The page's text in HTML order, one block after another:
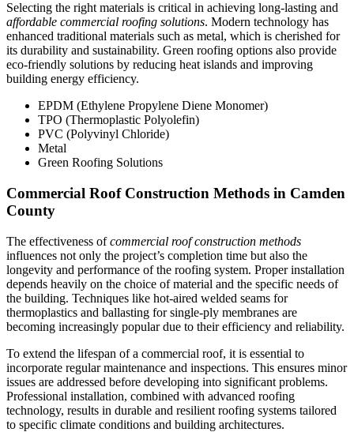
Selecting the right materials is critical in achieving long-lasting and
affordable commercial roofing solutions. Modern technology has
enhanced traditional materials such as metal, which is cherished for
its durability and sustainability. Green roofing options also provide
eco-friendly solutions by reducing heat islands and improving
building energy efficiency.
EPDM (Ethylene Propylene Diene Monomer)
TPO (Thermoplastic Polyolefin)
PVC (Polyvinyl Chloride)
Metal
Green Roofing Solutions
Commercial Roof Construction Methods in Camden
County
The effectiveness ofcommercial roof construction methods
influences not only the project’s completion time but also the
longevity and performance of the roofing system. Proper installation
depends heavily on the choice of material and the specific needs of
the building. Techniques like hot-aired welded seams for
thermoplastics and ballasting for single-ply membranes are
becoming increasingly popular due to their efficiency and reliability.
To extend the lifespan of a commercial roof, it is essential to
incorporate regular maintenance and inspections. This ensures minor
issues are addressed before developing into significant problems.
Professional installation, combined with advanced roofing
technology, results in durable and resilient roofing systems tailored
to specific climate conditions and building architectures.